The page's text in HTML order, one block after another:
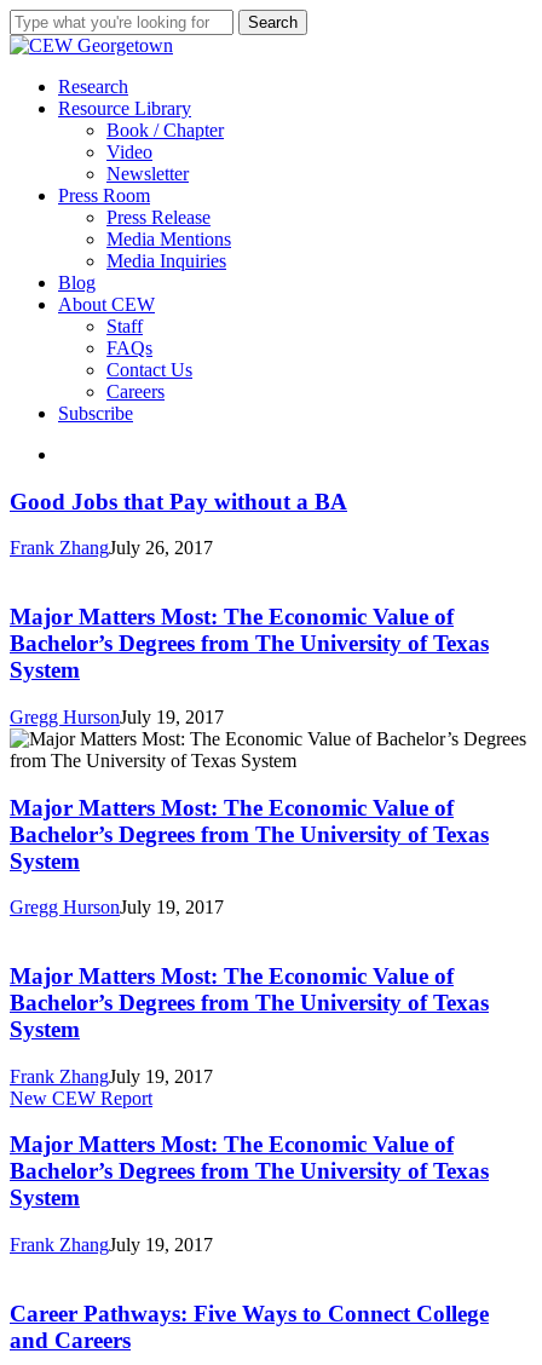
Skip
to
content
Search
Close
search
Menu
Research
Resource Library
Book / Chapter
Video
Newsletter
Press Room
Press Release
Media Mentions
Media Inquiries
Blog
About CEW
Staff
FAQs
Contact Us
Careers
Subscribe
Good
that
Pay
a
BA
Good Jobs that Pay without a BA
Frank ZhangJuly 26, 2017
Most:
The
Economic
Value
Bachelor’s
Degrees
from
University
of
Texas
System
Major Matters Most: The Economic Value of
Bachelor’s Degrees from The University of Texas
System
Gregg HursonJuly 19, 2017
Major
Matters
The
Economic
Value
of
Degrees
University
of
Texas
System
Major Matters Most: The Economic Value of
Bachelor’s Degrees from The University of Texas
System
Gregg HursonJuly 19, 2017
Most:
The
Economic
Value
Bachelor’s
Degrees
The
University
of
Texas
Major Matters Most: The Economic Value of
Bachelor’s Degrees from The University of Texas
System
Frank ZhangJuly 19, 2017
Major
Most:
The
Economic
Value
Bachelor’s
The
University
New CEW Report
Major Matters Most: The Economic Value of
Bachelor’s Degrees from The University of Texas
System
Frank ZhangJuly 19, 2017
Five
Ways
to
Career Pathways: Five Ways to Connect College
and Careers